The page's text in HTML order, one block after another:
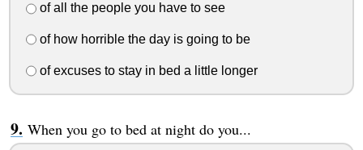
of all the people you have to see
of how horrible the day is going to be
of excuses to stay in bed a little longer
When you go to bed at night do you...